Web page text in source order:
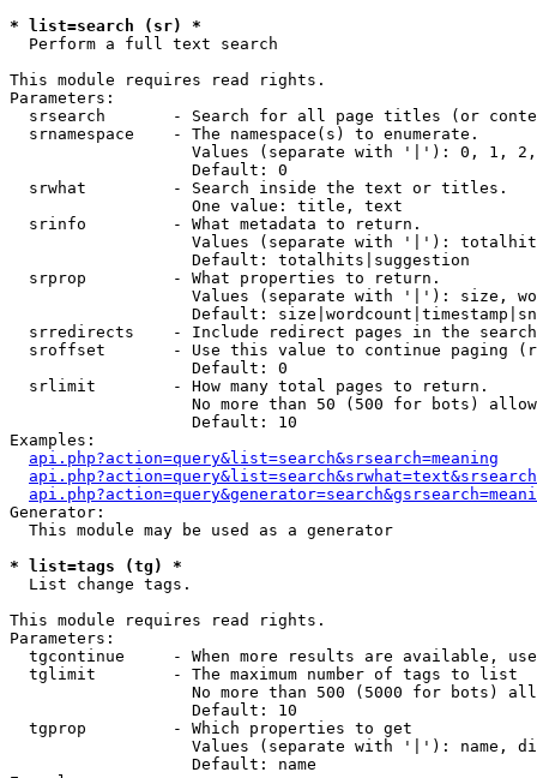
* list=search (sr) *
Perform a full text search
This module requires read rights.
Parameters:
srsearch       - Search for all page titles (or
  srnamespace    - The namespace(s) to enumerate.
Values (separate with '|'): 0, 1,
                   Default: 0
  srwhat         - Search inside the text or titles.
                   One value: title, text
  srinfo         - What metadata to return.
Values (separate with '|'):
                   Default: totalhits|suggestion
  srprop         - What properties to return.
Values (separate with '|'): size,
Default:
srredirects    - Include redirect pages in the
sroffset       - Use this value to continue paging
                   Default: 0
  srlimit        - How many total pages to return.
No more than 50 (500 for bots)
                   Default: 10
Examples:
api.php?action=query&list=search&srsearch=meaning
Generator:
  This module may be used as a generator
* list=tags (tg) *
List change tags.
This module requires read rights.
Parameters:
tgcontinue     - When more results are available,
  tglimit        - The maximum number of tags to list
No more than 500 (5000 for bots)
                   Default: 10
  tgprop         - Which properties to get
Values (separate with '|'): name,
                   Default: name